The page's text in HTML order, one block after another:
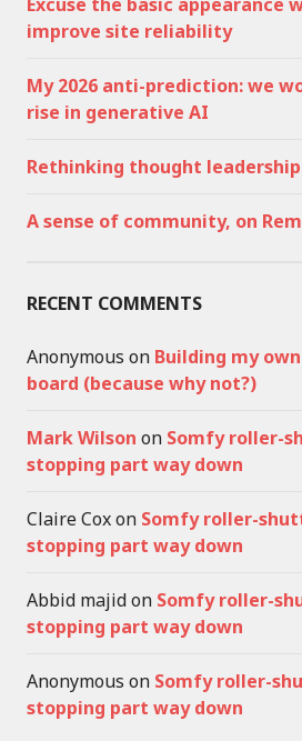
improve site reliability
My 2026 anti-prediction: we
rise in generative AI
Rethinking thought leadership
A sense of community, on
RECENT COMMENTS
Anonymous on Building my
board (because why not?)
Mark Wilson on Somfy roller-
stopping part way down
Claire Coxon Somfy roller-
stopping part way down
Abbid majidon Somfy roller-
stopping part way down
Anonymous on Somfy roller-
stopping part way down